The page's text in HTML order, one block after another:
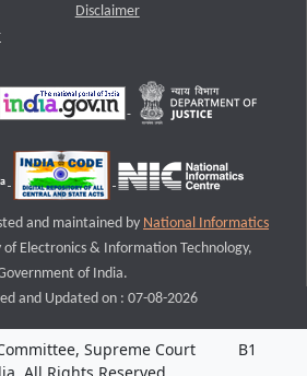
Disclaimer
and maintained by National Informatics
of Electronics & Information Technology,
of India.
and Updated on : 07-08-2026
Supreme Court
B1